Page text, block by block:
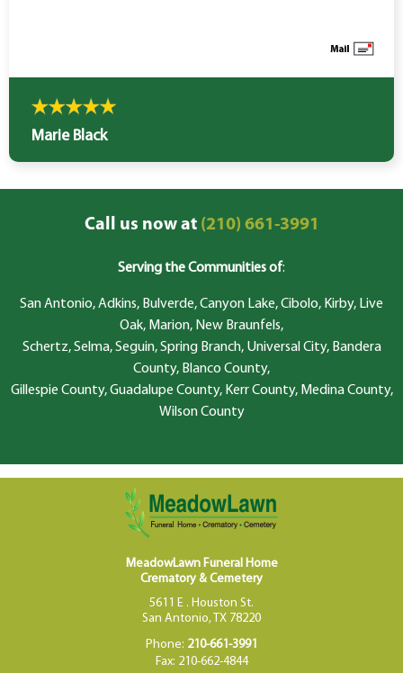
Marie Black
Call us now at(210) 661-3991
Serving the Communities of:
San Antonio, Adkins, Bulverde, Canyon Lake, Cibolo, Kirby, Live
Oak, Marion, New Braunfels,
Schertz, Selma, Seguin, Spring Branch, Universal City, Bandera
County, Blanco County,
Gillespie County, Guadalupe County, Kerr County, Medina County,
Wilson County
MeadowLawn Funeral Home
Crematory & Cemetery
5611 E . Houston St.
San Antonio, TX 78220
Phone: 210-661-3991
Fax: 210-662-4844